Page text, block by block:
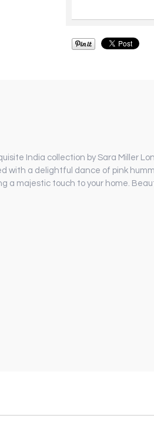
India collection by Sara Miller
with a delightful dance of pink
a majestic touch to your home.